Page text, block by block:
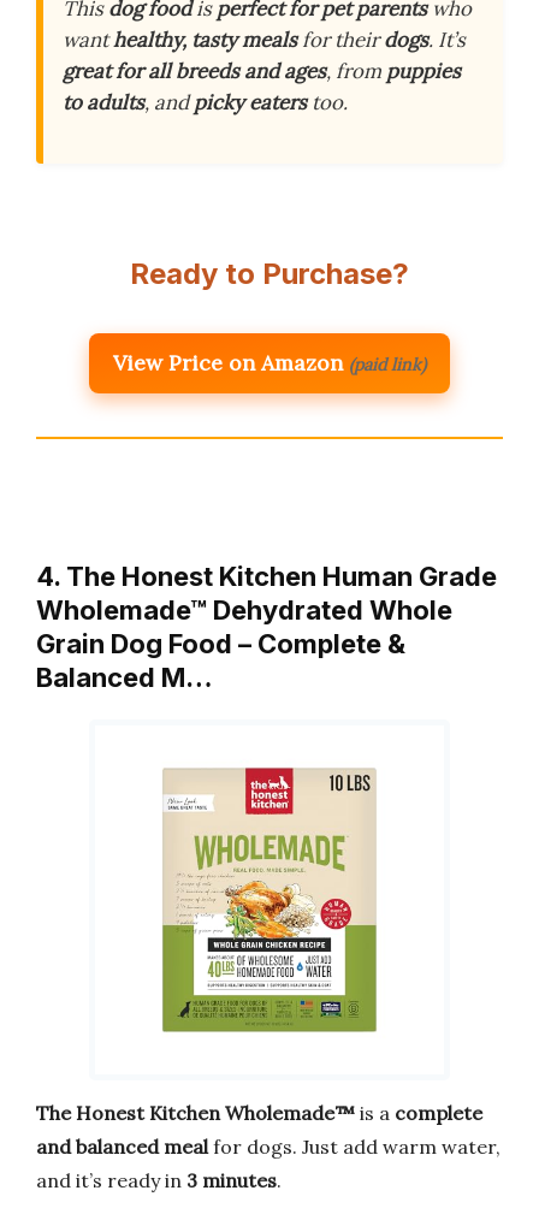
Thisdog foodisperfect for pet parentswho
wanthealthy, tasty mealsfor theirdogs. It’s
great for all breeds and ages, from puppies
to adults, andpicky eaterstoo.
Ready to Purchase?
View Price on Amazon (paid link)
4. The Honest Kitchen Human Grade
Wholemade™ Dehydrated Whole
Grain Dog Food – Complete &
Balanced M…
The Honest Kitchen Wholemade™ is a complete
and balanced mealfor dogs. Just add warm water,
and it’s ready in 3 minutes.